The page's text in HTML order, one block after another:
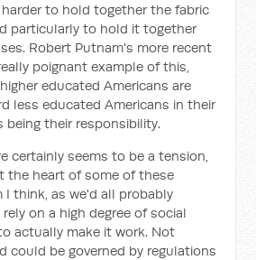
to hold together the fabric
particularly to hold it together
Robert Putnam's more recent
poignant example of this,
educated Americans are
less educated Americans in their
being their responsibility.
certainly seems to be a tension,
the heart of some of these
I think, as we'd all probably
on a high degree of social
actually make it work. Not
could be governed by regulations